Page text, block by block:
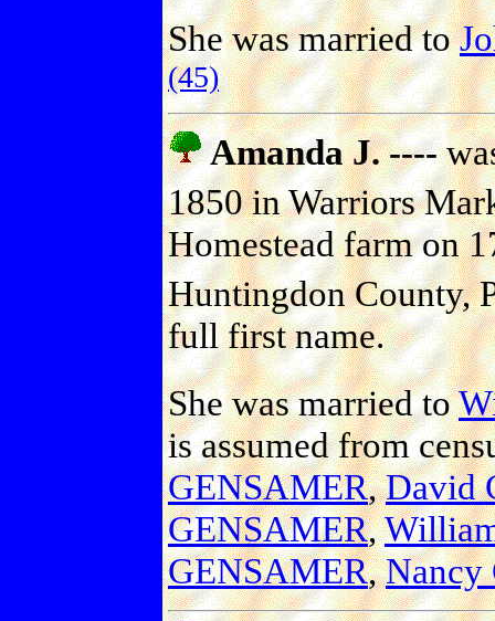
She was married to
(45)
Amanda J. ----
1850 in Warriors
Homestead farm on
Huntingdon County,
full first name.
She was married to
is assumed from
GENSAMER,David
GENSAMER,
GENSAMER,Nancy